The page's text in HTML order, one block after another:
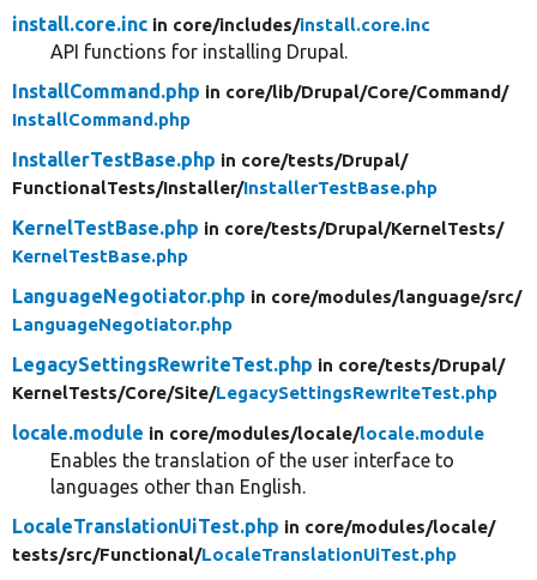
install.core.inc in core/includes/install.core.inc
API functions for installing Drupal.
InstallCommand.php in core/lib/Drupal/Core/Command/
InstallCommand.php
InstallerTestBase.php in core/tests/Drupal/
FunctionalTests/Installer/InstallerTestBase.php
KernelTestBase.php in core/tests/Drupal/KernelTests/
KernelTestBase.php
LanguageNegotiator.php in core/modules/language/src/
LanguageNegotiator.php
LegacySettingsRewriteTest.php in core/tests/Drupal/
KernelTests/Core/Site/LegacySettingsRewriteTest.php
locale.module in core/modules/locale/locale.module
Enables the translation of the user interface to
languages other than English.
LocaleTranslationUiTest.php in core/modules/locale/
tests/src/Functional/LocaleTranslationUiTest.php